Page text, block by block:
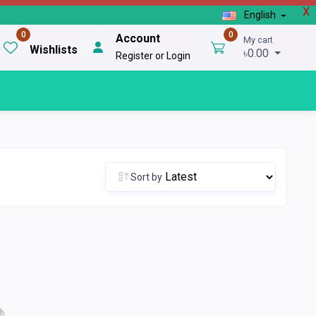
X
English
0
Wishlists
Account
Register or Login
0 My cart
৳0.00
Sort by